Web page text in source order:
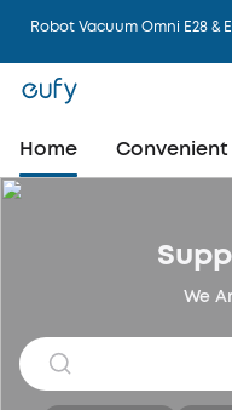
Robot Vacuum Omni E28 &
Home Convenient
We